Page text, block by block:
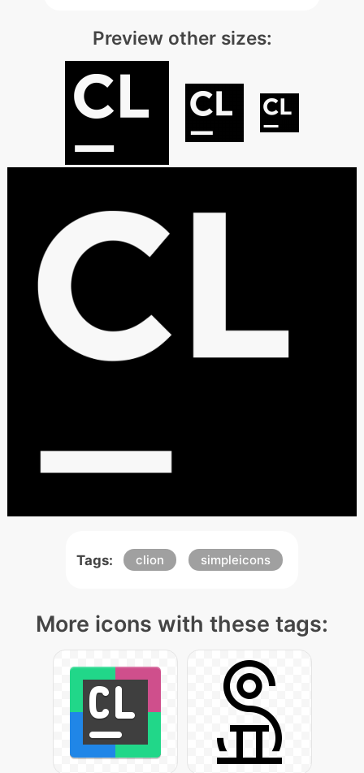
Preview other sizes:
Tags: clion simpleicons
More icons with these tags: